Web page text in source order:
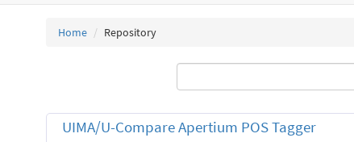
Home Repository
UIMA/U-Compare Apertium POS Tagger